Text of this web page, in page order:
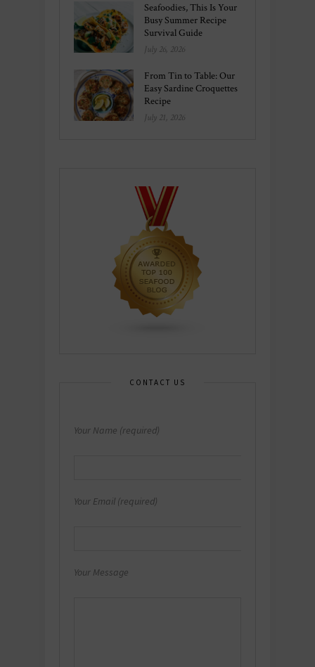
Seafoodies, This Is Your
Busy Summer Recipe
Survival Guide
July 26, 2026
From Tin to Table: Our
Easy Sardine Croquettes
Recipe
July 21, 2026
CONTACT US
Your Name (required)
Your Email (required)
Your Message